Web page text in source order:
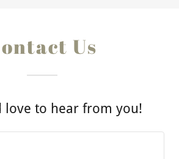
Us
love to hear from you!